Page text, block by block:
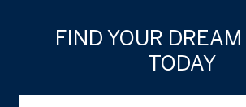
FIND YOUR
TODAY